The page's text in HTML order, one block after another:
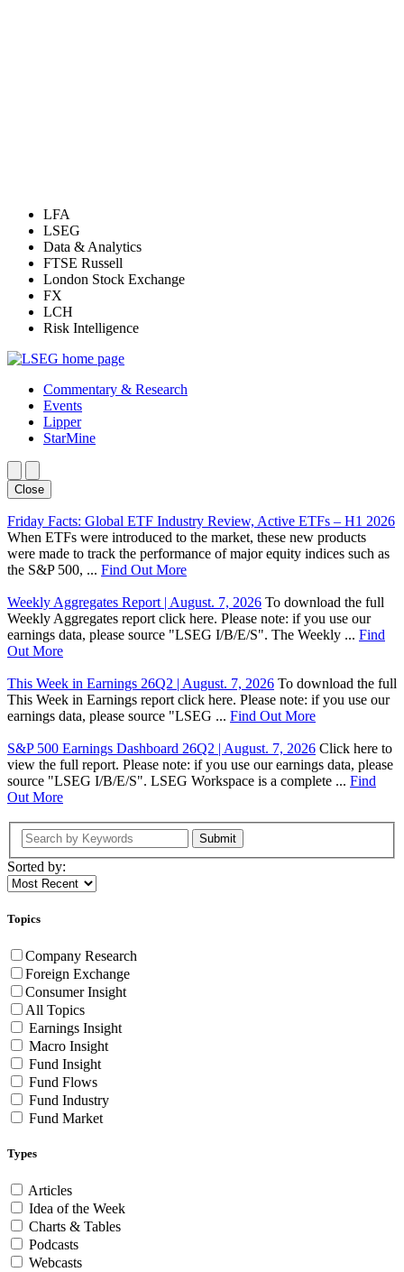
LFA
LSEG
Data & Analytics
FTSE Russell
London Stock Exchange
FX
LCH
Risk Intelligence
Commentary & Research
Events
Lipper
StarMine
Close
Friday Facts: Global ETF Industry Review, Active ETFs – H1 2026
When ETFs were introduced to the market, these new products
were made to track the performance of major equity indices such as
the S&P 500, ... Find Out More
Weekly Aggregates Report | August. 7, 2026 To download the full
Weekly Aggregates report click here. Please note: if you use our
earnings data, please source "LSEG I/B/E/S". The Weekly ... Find
Out More
This Week in Earnings 26Q2 | August. 7, 2026 To download the full
This Week in Earnings report click here. Please note: if you use our
earnings data, please source "LSEG ... Find Out More
S&P 500 Earnings Dashboard 26Q2 | August. 7, 2026 Click here to
view the full report. Please note: if you use our earnings data, please
source "LSEG I/B/E/S". LSEG Workspace is a complete ... Find
Out More
Submit
Sorted by:
Topics
Company Research
Foreign Exchange
Consumer Insight
All Topics
Earnings Insight
Macro Insight
Fund Insight
Fund Flows
Fund Industry
Fund Market
Types
Articles
Idea of the Week
Charts & Tables
Podcasts
Webcasts